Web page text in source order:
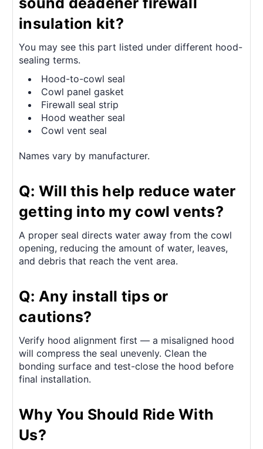
insulation kit?
You may see this part listed under different hood-
sealing terms.
Hood-to-cowl seal
Cowl panel gasket
Firewall seal strip
Hood weather seal
Cowl vent seal
Names vary by manufacturer.
Q: Will this help reduce water
getting into my cowl vents?
A proper seal directs water away from the cowl
opening, reducing the amount of water, leaves,
and debris that reach the vent area.
Q: Any install tips or
cautions?
Verify hood alignment first — a misaligned hood
will compress the seal unevenly. Clean the
bonding surface and test-close the hood before
final installation.
Why You Should Ride With
Us?